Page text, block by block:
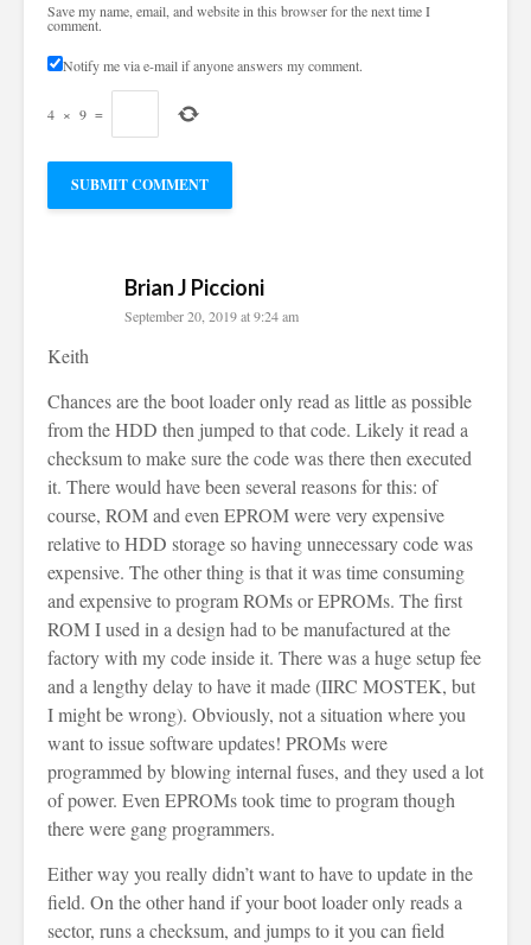
Save my name, email, and website in this browser for the next time I
comment.
Notify me via e-mail if anyone answers my comment.
4 × 9 =
Brian J Piccioni
September 20, 2019 at 9:24 am
Keith
Chances are the boot loader only read as little as possible
from the HDD then jumped to that code. Likely it read a
checksum to make sure the code was there then executed
it. There would have been several reasons for this: of
course, ROM and even EPROM were very expensive
relative to HDD storage so having unnecessary code was
expensive. The other thing is that it was time consuming
and expensive to program ROMs or EPROMs. The first
ROM I used in a design had to be manufactured at the
factory with my code inside it. There was a huge setup fee
and a lengthy delay to have it made (IIRC MOSTEK, but
I might be wrong). Obviously, not a situation where you
want to issue software updates! PROMs were
programmed by blowing internal fuses, and they used a lot
of power. Even EPROMs took time to program though
there were gang programmers.
Either way you really didn’t want to have to update in the
field. On the other hand if your boot loader only reads a
sector, runs a checksum, and jumps to it you can field